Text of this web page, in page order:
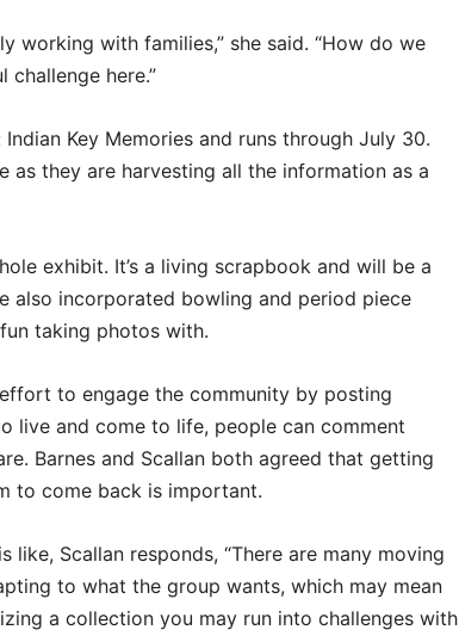
working with families,” she said. “How do we
challenge here.”
Key Memories and runs through July 30.
they are harvesting all the information as a
exhibit. It’s a living scrapbook and will be a
also incorporated bowling and period piece
taking photos with.
to engage the community by posting
live and come to life, people can comment
Barnes and Scallan both agreed that getting
to come back is important.
Scallan responds, “There are many moving
to what the group wants, which may mean
a collection you may run into challenges with